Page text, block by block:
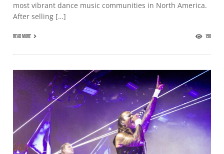
most vibrant dance music communities in North America.
After selling […]
READ MORE 150